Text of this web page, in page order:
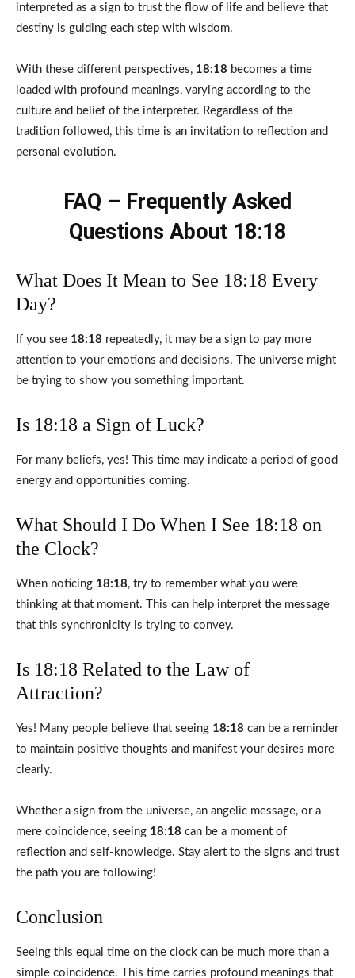
interpreted as a sign to trust the flow of life and believe that
destiny is guiding each step with wisdom.
With these different perspectives, 18:18 becomes a time
loaded with profound meanings, varying according to the
culture and belief of the interpreter. Regardless of the
tradition followed, this time is an invitation to reflection and
personal evolution.
FAQ – Frequently Asked
Questions About 18:18
What Does It Mean to See 18:18 Every
Day?
If you see 18:18 repeatedly, it may be a sign to pay more
attention to your emotions and decisions. The universe might
be trying to show you something important.
Is 18:18 a Sign of Luck?
For many beliefs, yes! This time may indicate a period of good
energy and opportunities coming.
What Should I Do When I See 18:18 on
the Clock?
When noticing 18:18, try to remember what you were
thinking at that moment. This can help interpret the message
that this synchronicity is trying to convey.
Is 18:18 Related to the Law of
Attraction?
Yes! Many people believe that seeing 18:18 can be a reminder
to maintain positive thoughts and manifest your desires more
clearly.
Whether a sign from the universe, an angelic message, or a
mere coincidence, seeing 18:18 can be a moment of
reflection and self-knowledge. Stay alert to the signs and trust
the path you are following!
Conclusion
Seeing this equal time on the clock can be much more than a
simple coincidence. This time carries profound meanings that